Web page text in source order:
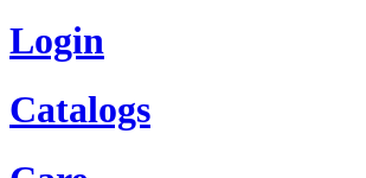
Login
Catalogs